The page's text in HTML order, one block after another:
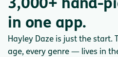
3,000+ hand-
in one app.
Hayley Daze is just the
age, every genre — lives in